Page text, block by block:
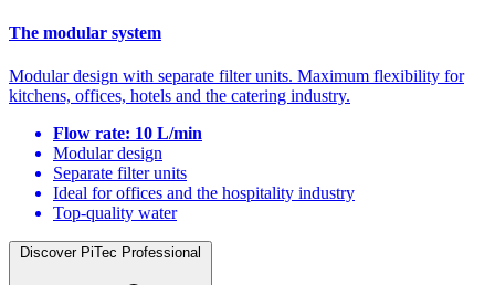
The modular system
Modular design with separate filter units. Maximum flexibility for
kitchens, offices, hotels and the catering industry.
Flow rate: 10 L/min
Modular design
Separate filter units
Ideal for offices and the hospitality industry
Top-quality water
Discover PiTec Professional